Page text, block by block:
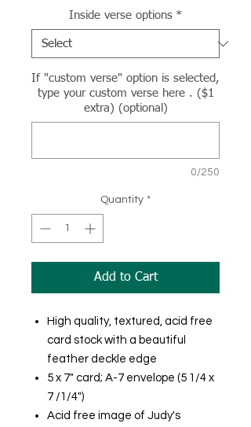
Inside verse options *
If "custom verse" option is selected,
type your custom verse here . ($1
extra) (optional)
0/250
Quantity *
Add to Cart
High quality, textured, acid free
card stock with a beautiful
feather deckle edge
5 x 7" card; A-7 envelope (5 1/4 x
7 /1/4")
Acid free image of Judy's